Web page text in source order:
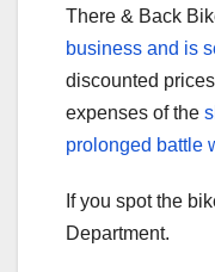
There & Back
business and is
discounted
expenses of the
prolonged battle
If you spot the
Department.